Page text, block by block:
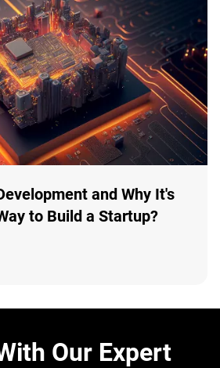
and Why It's
to Build a Startup?
Our Expert